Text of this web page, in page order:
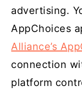
advertising.
AppChoices
Alliance’s
connection
platform